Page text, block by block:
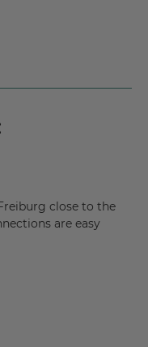
close to the
are easy